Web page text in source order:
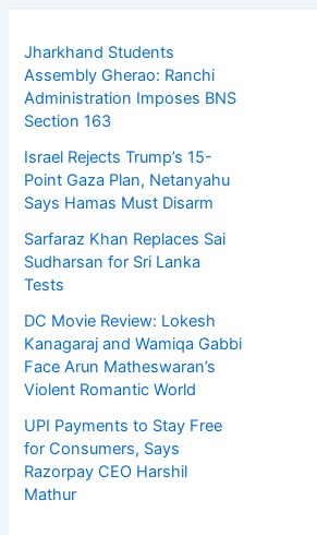
Jharkhand Students
Assembly Gherao: Ranchi
Administration Imposes BNS
Section 163
Israel Rejects Trump’s 15-
Point Gaza Plan, Netanyahu
Says Hamas Must Disarm
Sarfaraz Khan Replaces Sai
Sudharsan for Sri Lanka
Tests
DC Movie Review: Lokesh
Kanagaraj and Wamiqa Gabbi
Face Arun Matheswaran’s
Violent Romantic World
UPI Payments to Stay Free
for Consumers, Says
Razorpay CEO Harshil
Mathur